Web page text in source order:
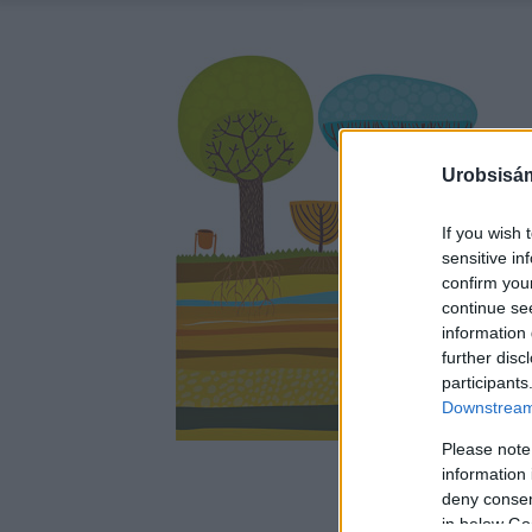
If you wish
sensitive
confirm
continue
information
further
Please
information
deny
in below